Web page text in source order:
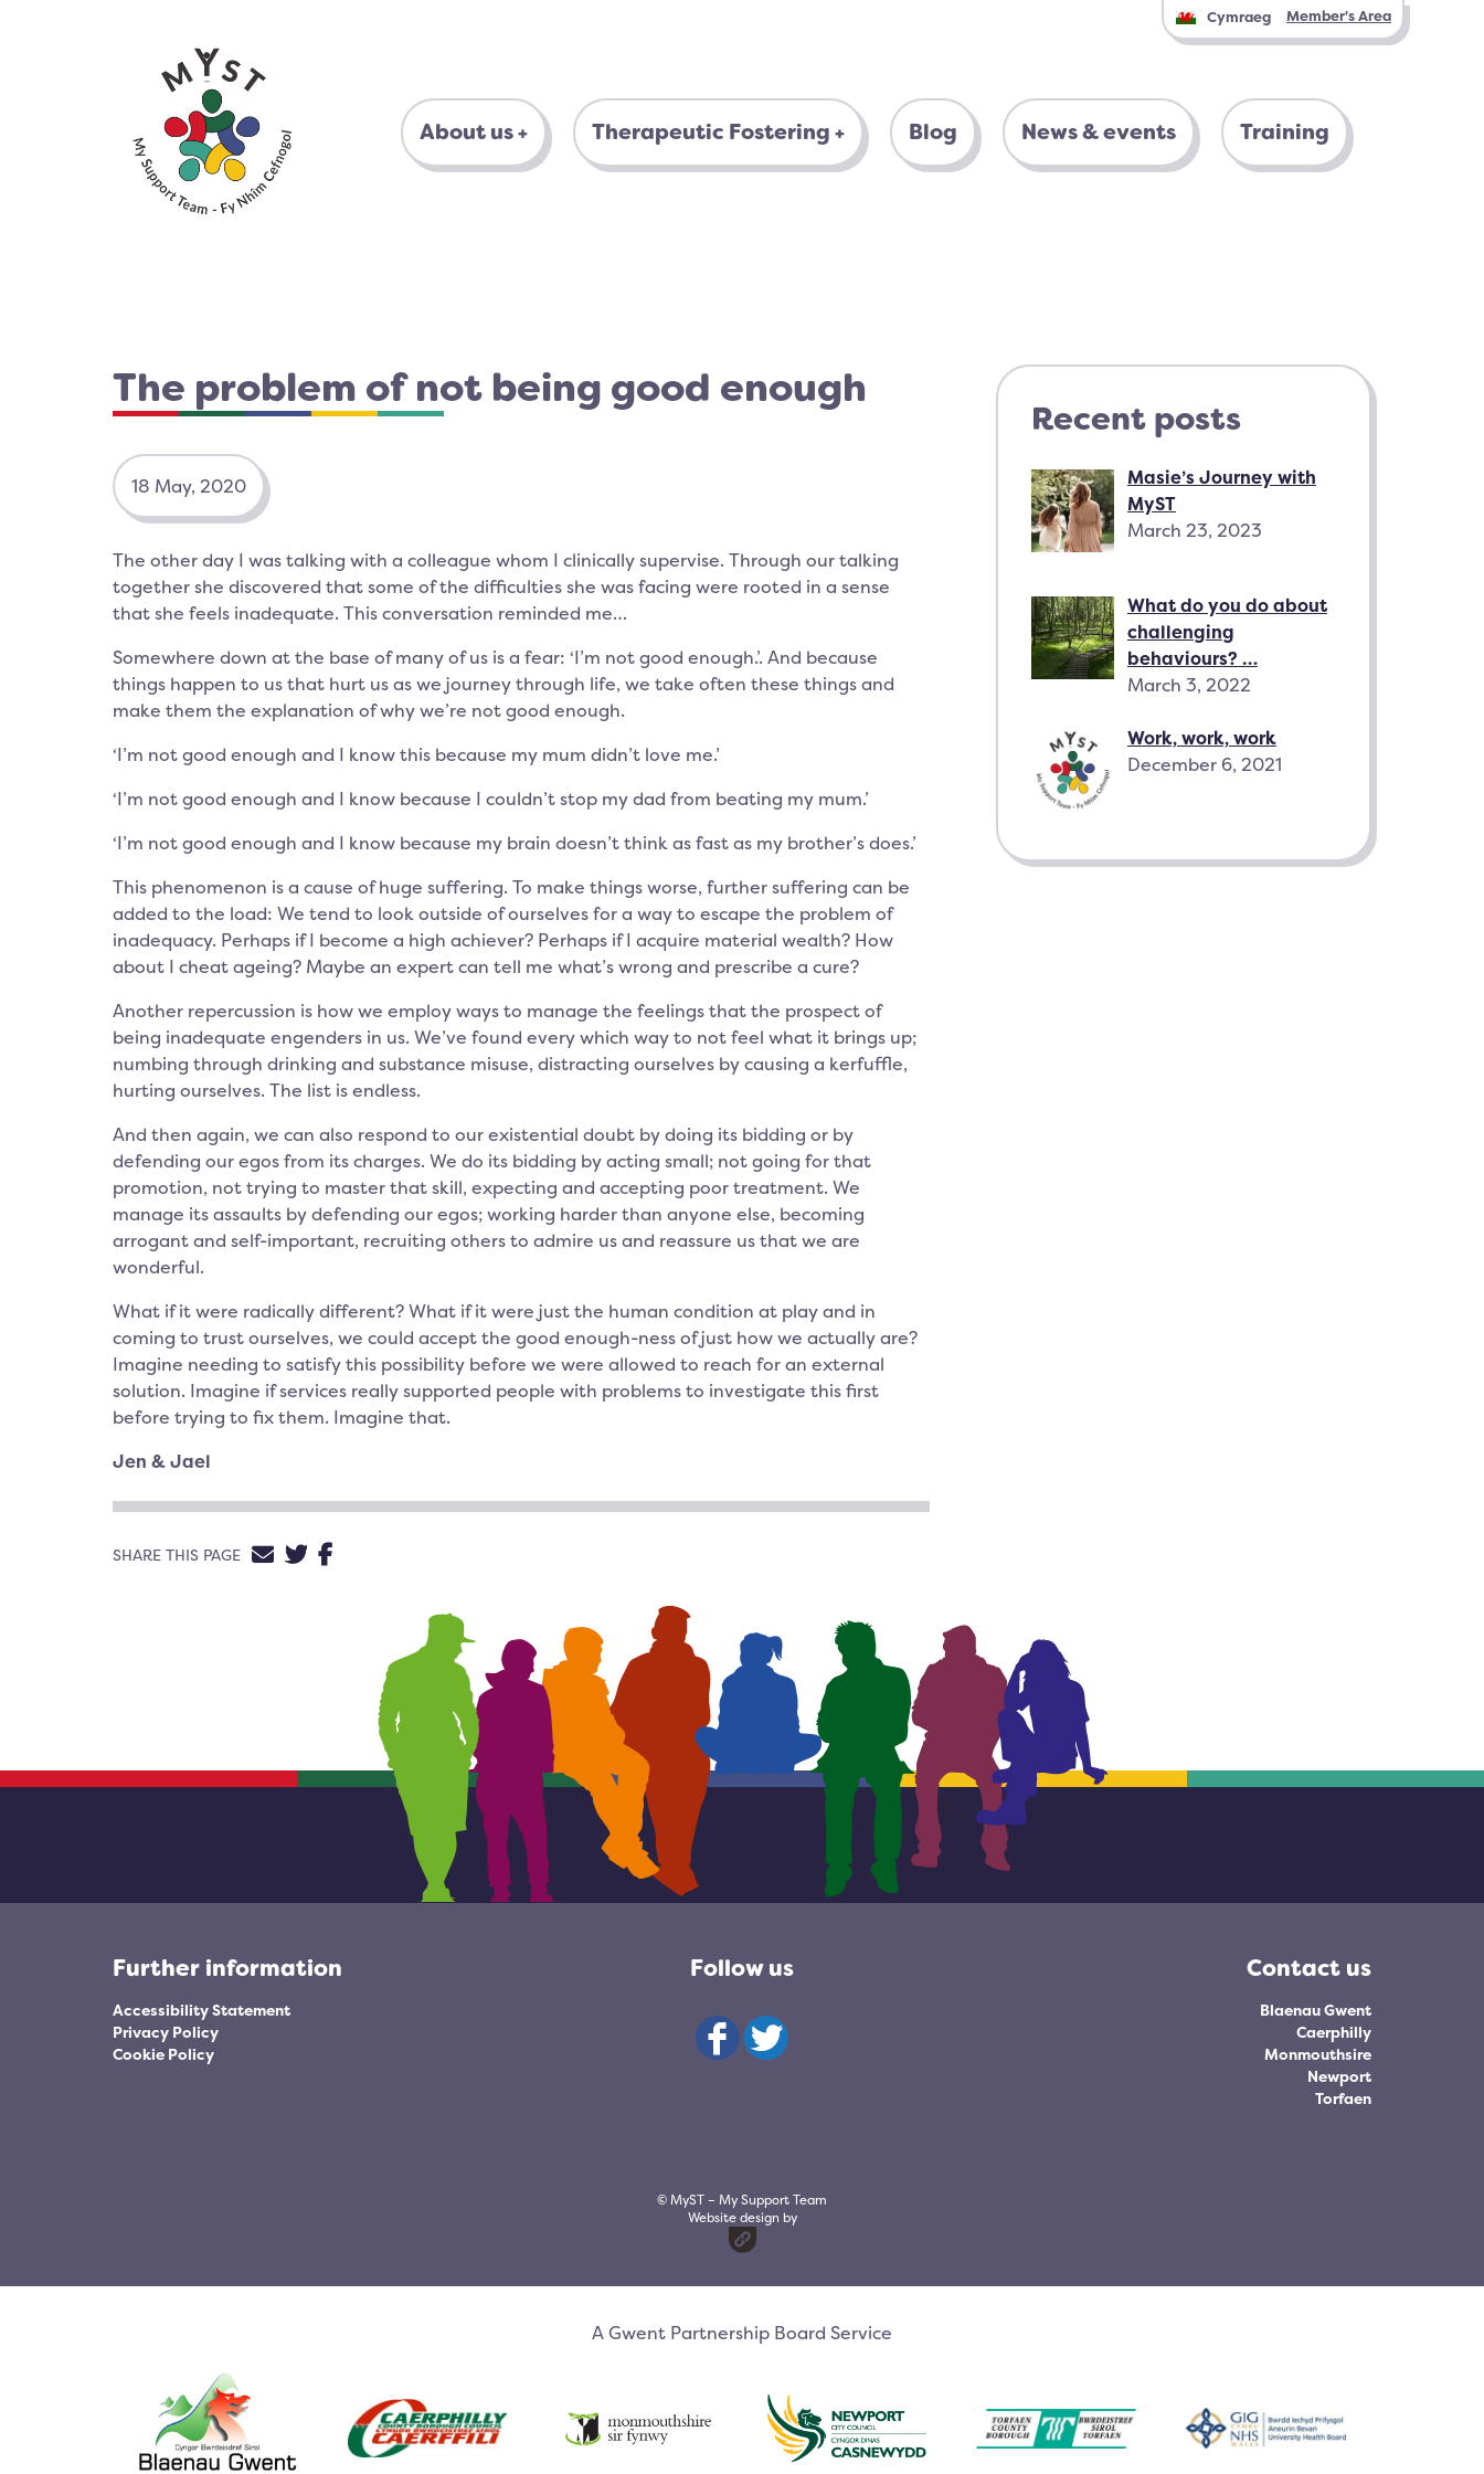
Cymraeg Member's Area
About us Therapeutic Fostering Blog News & events Training
The problem of not being good enough
18 May, 2020
The other day I was talking with a colleague whom I clinically supervise. Through our talking
together she discovered that some of the difficulties she was facing were rooted in a sense
that she feels inadequate. This conversation reminded me…
Somewhere down at the base of many of us is a fear: ‘I’m not good enough.’. And because
things happen to us that hurt us as we journey through life, we take often these things and
make them the explanation of why we’re not good enough.
‘I’m not good enough and I know this because my mum didn’t love me.’
‘I’m not good enough and I know because I couldn’t stop my dad from beating my mum.’
‘I’m not good enough and I know because my brain doesn’t think as fast as my brother’s does.’
This phenomenon is a cause of huge suffering. To make things worse, further suffering can be
added to the load: We tend to look outside of ourselves for a way to escape the problem of
inadequacy. Perhaps if I become a high achiever? Perhaps if I acquire material wealth? How
about I cheat ageing? Maybe an expert can tell me what’s wrong and prescribe a cure?
Another repercussion is how we employ ways to manage the feelings that the prospect of
being inadequate engenders in us. We’ve found every which way to not feel what it brings up;
numbing through drinking and substance misuse, distracting ourselves by causing a kerfuffle,
hurting ourselves. The list is endless.
And then again, we can also respond to our existential doubt by doing its bidding or by
defending our egos from its charges. We do its bidding by acting small; not going for that
promotion, not trying to master that skill, expecting and accepting poor treatment. We
manage its assaults by defending our egos; working harder than anyone else, becoming
arrogant and self-important, recruiting others to admire us and reassure us that we are
wonderful.
What if it were radically different? What if it were just the human condition at play and in
coming to trust ourselves, we could accept the good enough-ness of just how we actually are?
Imagine needing to satisfy this possibility before we were allowed to reach for an external
solution. Imagine if services really supported people with problems to investigate this first
before trying to fix them. Imagine that.
Jen & Jael
SHARE THIS PAGE SHARE VIA EMAIL
SHARE ON TWITTER
SHARE ON FACEBOOK
Recent posts
Masie’s Journey with
MyST
March 23, 2023
What do you do about
challenging
behaviours? …
March 3, 2022
Work, work, work
December 6, 2021
Further information
Accessibility Statement
Privacy Policy
Cookie Policy
Follow us Contact us
Blaenau Gwent
Caerphilly
Monmouthsire
Newport
Torfaen
© MyST – My Support Team
Website design by
A Gwent Partnership Board Service